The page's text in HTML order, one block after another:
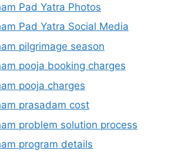
Pad Yatra Photos
Pad Yatra Social Media
pilgrimage season
pooja booking charges
pooja charges
prasadam cost
problem solution process
program details